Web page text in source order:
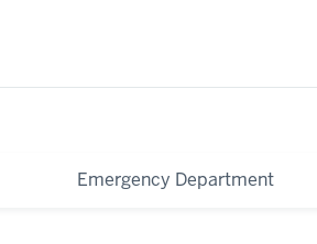
Emergency Department